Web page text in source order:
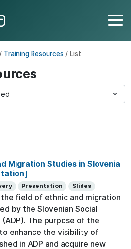
/ Training Resources / List
Migration Studies in Slovenia
Presentation Slides
field of ethnic and migration
by the Slovenian Social
The purpose of the
enhance the visibility of
in ADP and acquire new